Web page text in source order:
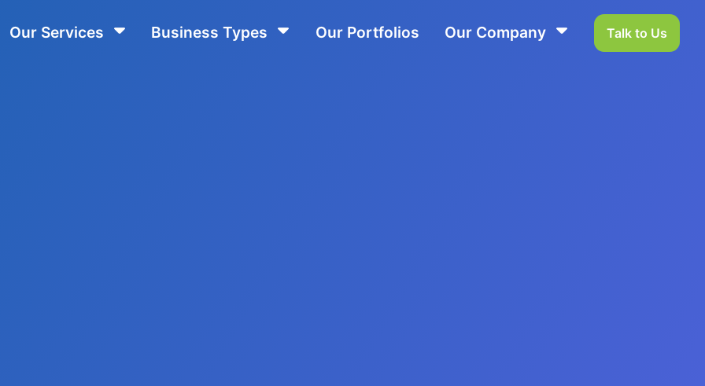
Our Services Business Types Our Portfolios Our Company Talk to Us